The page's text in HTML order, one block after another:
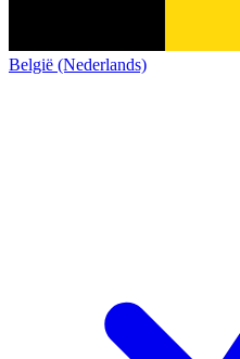
België (Nederlands)